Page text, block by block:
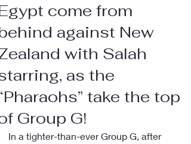
come from
against New
with Salah
as the
take the top
Group G!
In a tighter-than-ever Group G, after